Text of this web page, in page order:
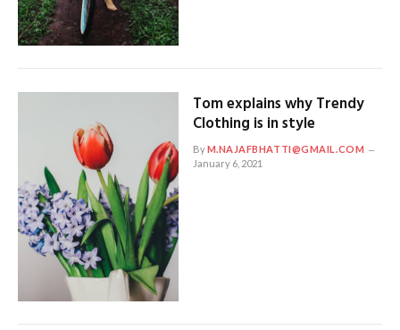
Tom explains why Trendy
Clothing is in style
ByM.NAJAFBHATTI@GMAIL.COM
January 6, 2021